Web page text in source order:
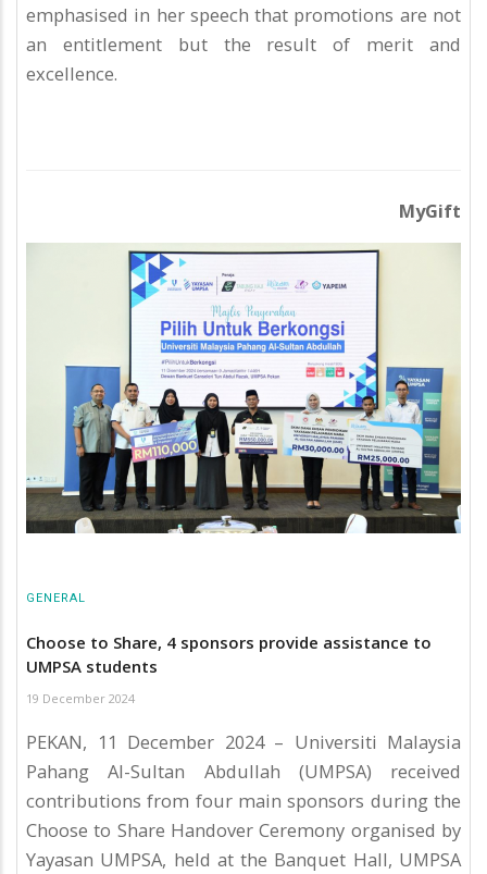
emphasised in her speech that promotions are not
an entitlement but the result of merit and
excellence.
MyGift
GENERAL
Choose to Share, 4 sponsors provide assistance to
UMPSA students
19 December 2024
PEKAN, 11 December 2024 – Universiti Malaysia
Pahang Al-Sultan Abdullah (UMPSA) received
contributions from four main sponsors during the
Choose to Share Handover Ceremony organised by
Yayasan UMPSA, held at the Banquet Hall, UMPSA